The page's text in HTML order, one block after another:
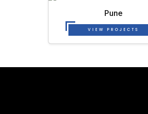
Pune
VIEW PROJECTS